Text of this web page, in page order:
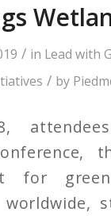
/ in Lead with
/ by
for
worldwide,